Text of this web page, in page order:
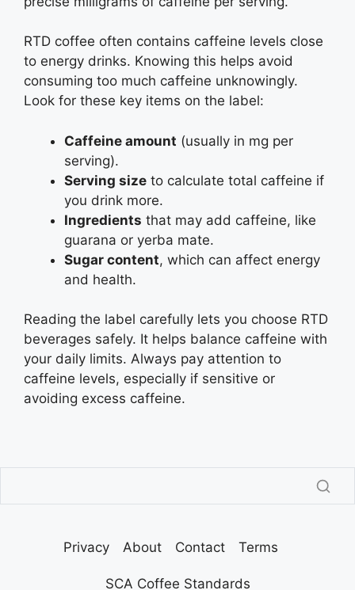
RTD coffee often contains caffeine levels close
to energy drinks. Knowing this helps avoid
consuming too much caffeine unknowingly.
Look for these key items on the label:
Caffeine amount (usually in mg per
serving).
Serving size to calculate total caffeine if
you drink more.
Ingredients that may add caffeine, like
guarana or yerba mate.
Sugar content, which can affect energy
and health.
Reading the label carefully lets you choose RTD
beverages safely. It helps balance caffeine with
your daily limits. Always pay attention to
caffeine levels, especially if sensitive or
avoiding excess caffeine.
Privacy About Contact Terms
SCA Coffee Standards